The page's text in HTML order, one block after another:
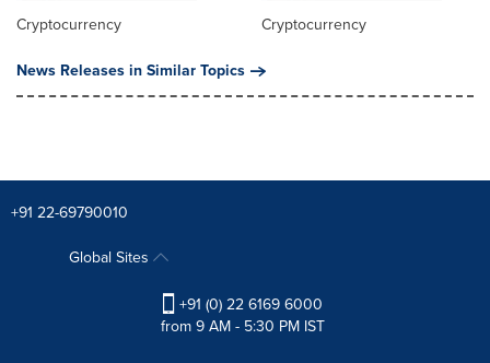
Cryptocurrency
Cryptocurrency
News Releases in Similar Topics
+91 22-69790010
Global Sites
+91 (0) 22 6169 6000
from 9 AM - 5:30 PM IST